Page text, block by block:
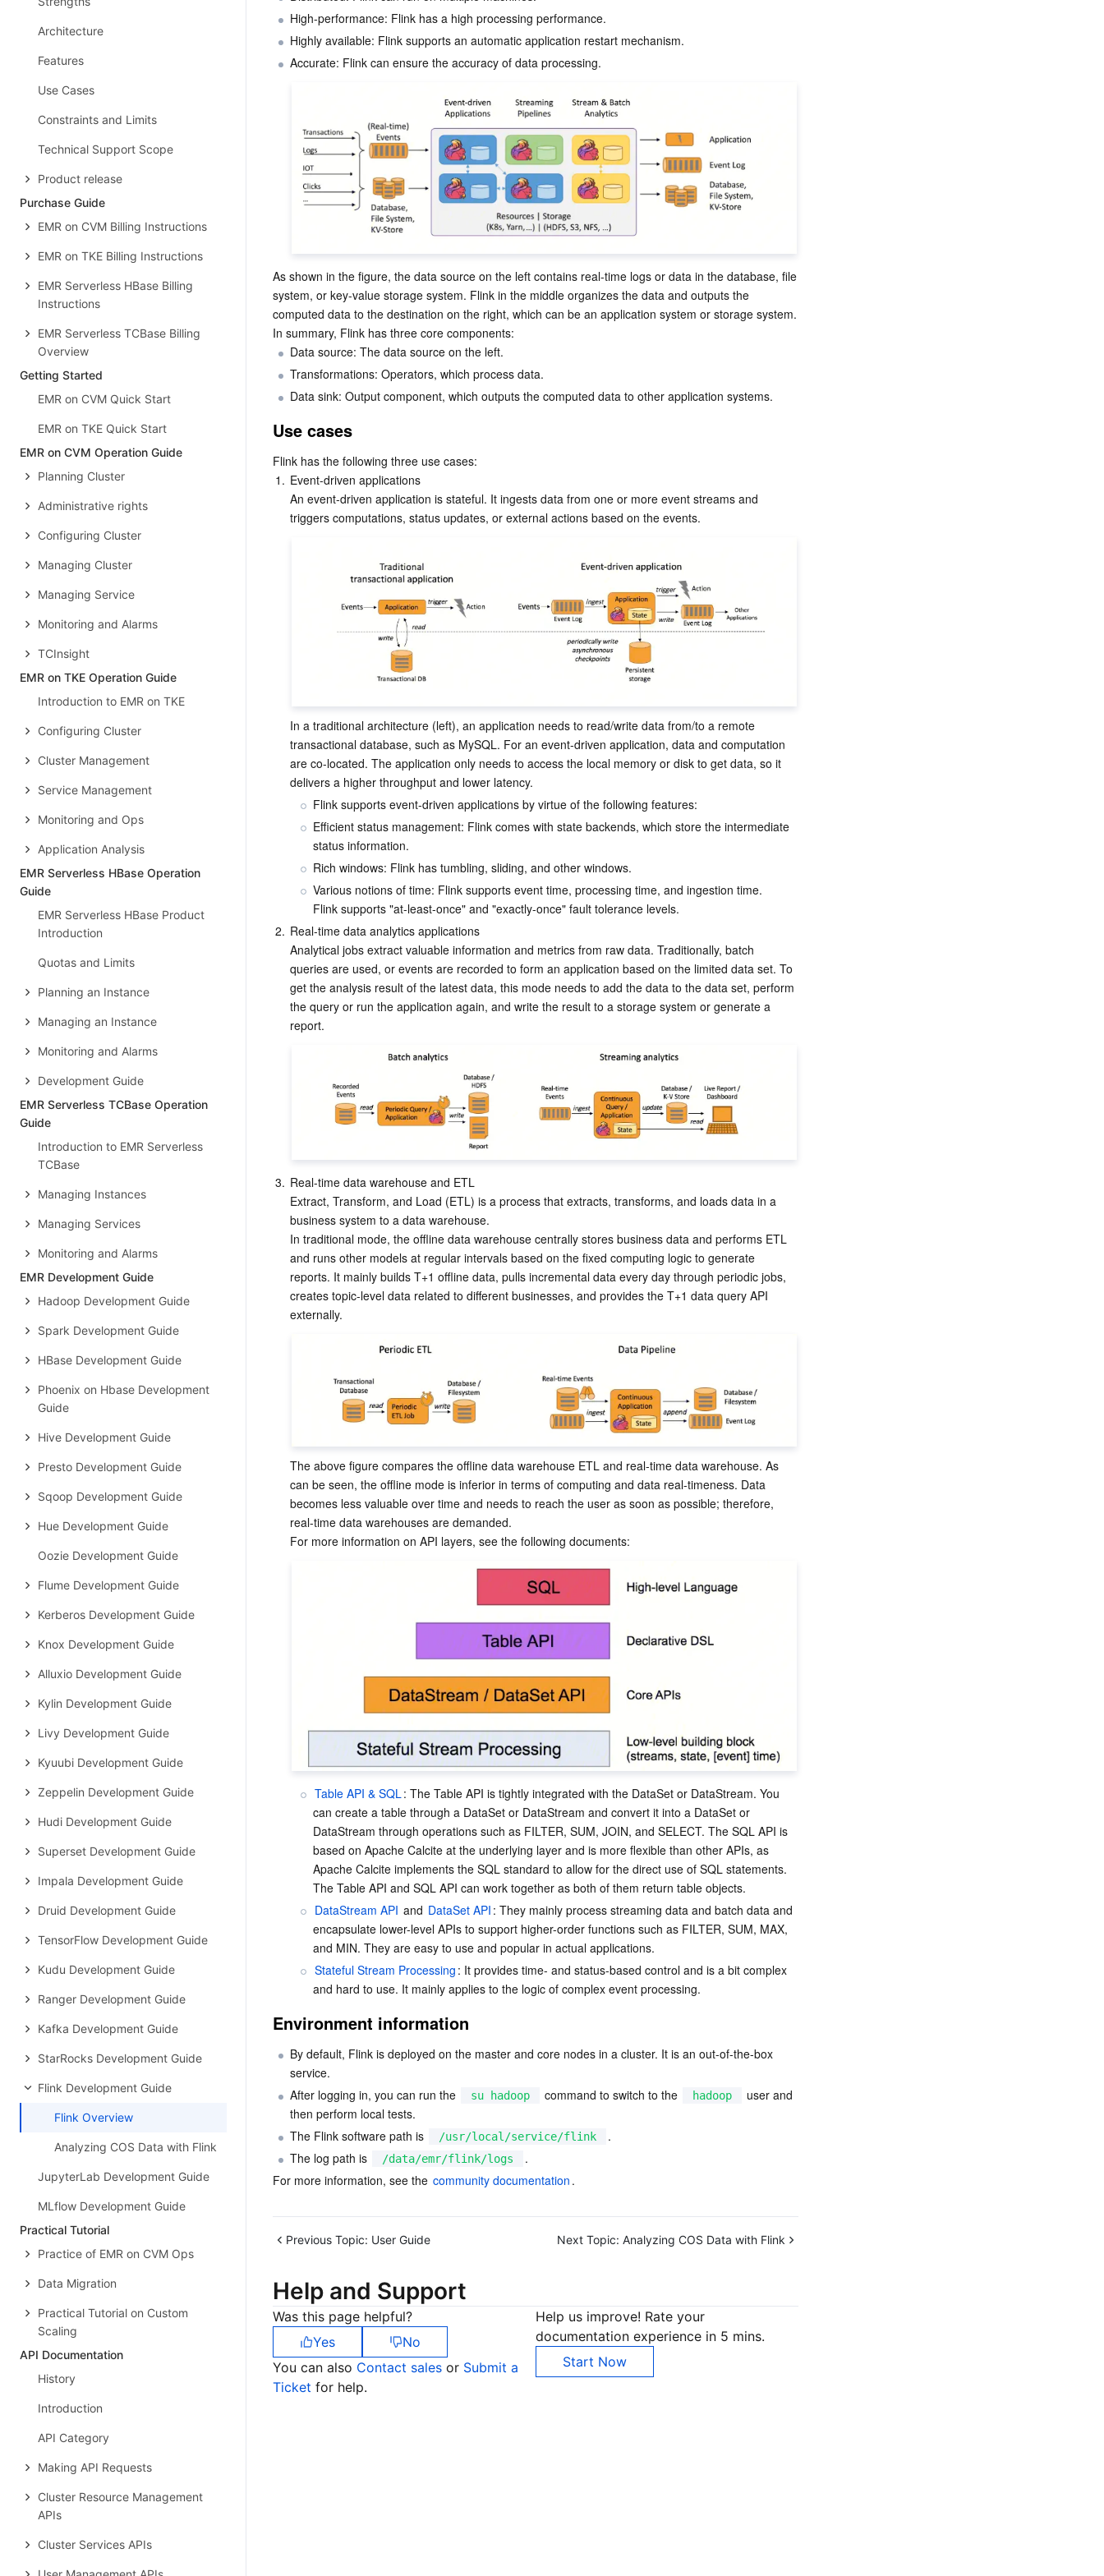
Architecture
Features
Use Cases
Constraints and Limits
Technical Support Scope
Product release
Purchase Guide
EMR on CVM Billing Instructions
EMR on TKE Billing Instructions
EMR Serverless HBase Billing
Instructions
EMR Serverless TCBase Billing
Overview
Getting Started
EMR on CVM Quick Start
EMR on TKE Quick Start
EMR on CVM Operation Guide
Planning Cluster
Administrative rights
Configuring Cluster
Managing Cluster
Managing Service
Monitoring and Alarms
TCInsight
EMR on TKE Operation Guide
Introduction to EMR on TKE
Configuring Cluster
Cluster Management
Service Management
Monitoring and Ops
Application Analysis
EMR Serverless HBase Operation
Guide
EMR Serverless HBase Product
Introduction
Quotas and Limits
Planning an Instance
Managing an Instance
Monitoring and Alarms
Development Guide
EMR Serverless TCBase Operation
Guide
Introduction to EMR Serverless
TCBase
Managing Instances
Managing Services
Monitoring and Alarms
EMR Development Guide
Hadoop Development Guide
Spark Development Guide
HBase Development Guide
Phoenix on Hbase Development
Guide
Hive Development Guide
Presto Development Guide
Sqoop Development Guide
Hue Development Guide
Oozie Development Guide
Flume Development Guide
Kerberos Development Guide
Knox Development Guide
Alluxio Development Guide
Kylin Development Guide
Livy Development Guide
Kyuubi Development Guide
Zeppelin Development Guide
Hudi Development Guide
Superset Development Guide
Impala Development Guide
Druid Development Guide
TensorFlow Development Guide
Kudu Development Guide
Ranger Development Guide
Kafka Development Guide
StarRocks Development Guide
Flink Development Guide
Flink Overview
Analyzing COS Data with Flink
JupyterLab Development Guide
MLflow Development Guide
Practical Tutorial
Practice of EMR on CVM Ops
Data Migration
Practical Tutorial on Custom
Scaling
API Documentation
History
Introduction
API Category
Making API Requests
Cluster Resource Management
APIs
Cluster Services APIs
High-performance: Flink has a high processing performance.
Highly available: Flink supports an automatic application restart mechanism.
As shown in the figure, the data source on the left contains real-time logs or data in the database, file
system, or key-value storage system. Flink in the middle organizes the data and outputs the
computed data to the destination on the right, which can be an application system or storage system.
In summary, Flink has three core components:
Data source: The data source on the left.
Transformations: Operators, which process data.
Data sink: Output component, which outputs the computed data to other application systems.
Use cases
Flink has the following three use cases:
1. Event-driven applications
An event-driven application is stateful. It ingests data from one or more event streams and
In a traditional architecture (left), an application needs to read/write data from/to a remote
transactional database, such as MySQL. For an event-driven application, data and computation
are co-located. The application only needs to access the local memory or disk to get data, so it
delivers a higher throughput and lower latency.
Flink supports event-driven applications by virtue of the following features:
Efficient status management: Flink comes with state backends, which store the intermediate
status information.
Rich windows: Flink has tumbling, sliding, and other windows.
Various notions of time: Flink supports event time, processing time, and ingestion time.
Flink supports "at-least-once" and "exactly-once" fault tolerance levels.
2. Real-time data analytics applications
Analytical jobs extract valuable information and metrics from raw data. Traditionally, batch
queries are used, or events are recorded to form an application based on the limited data set. To
get the analysis result of the latest data, this mode needs to add the data to the data set, perform
the query or run the application again, and write the result to a storage system or generate a
3. Real-time data warehouse and ETL
Extract, Transform, and Load (ETL) is a process that extracts, transforms, and loads data in a
business system to a data warehouse.
In traditional mode, the offline data warehouse centrally stores business data and performs ETL
and runs other models at regular intervals based on the fixed computing logic to generate
reports. It mainly builds T+1 offline data, pulls incremental data every day through periodic jobs,
creates topic-level data related to different businesses, and provides the T+1 data query API
The above figure compares the offline data warehouse ETL and real-time data warehouse. As
can be seen, the offline mode is inferior in terms of computing and data real-timeness. Data
becomes less valuable over time and needs to reach the user as soon as possible; therefore,
real-time data warehouses are demanded.
Table API & SQL : The Table API is tightly integrated with the DataSet or DataStream. You
can create a table through a DataSet or DataStream and convert it into a DataSet or
DataStream through operations such as FILTER, SUM, JOIN, and SELECT. The SQL API is
based on Apache Calcite at the underlying layer and is more flexible than other APIs, as
Apache Calcite implements the SQL standard to allow for the direct use of SQL statements.
The Table API and SQL API can work together as both of them return table objects.
DataStream API and DataSet API : They mainly process streaming data and batch data and
encapsulate lower-level APIs to support higher-order functions such as FILTER, SUM, MAX,
and MIN. They are easy to use and popular in actual applications.
Stateful Stream Processing : It provides time- and status-based control and is a bit complex
and hard to use. It mainly applies to the logic of complex event processing.
Environment information
By default, Flink is deployed on the master and core nodes in a cluster. It is an out-of-the-box
service.
After logging in, you can run the
su hadoop command to switch to the hadoop
user and
then perform local tests.
The Flink software path is
/usr/local/service/flink
.
The log path is
/data/emr/flink/logs
.
For more information, see the community documentation .
Previous Topic: User Guide Next Topic: Analyzing COS Data with Flink
Help and Support
Was this page helpful?
Yes
No
You can also Contact sales or Submit a
Ticket for help.
Help us improve! Rate your
documentation experience in 5 mins.
Start Now